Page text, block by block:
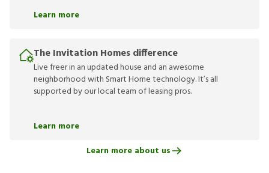
Learn more
The Invitation Homes difference
Live freer in an updated house and an awesome
neighborhood with Smart Home technology. It’s all
supported by our local team of leasing pros.
Learn more
Learn more about us